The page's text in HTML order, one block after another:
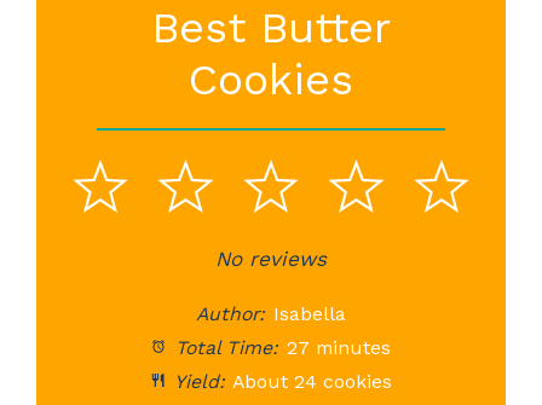
Best Butter
Cookies
5
4
3
Stars
2
Stars
1
StarNo reviews
Author: Isabella
Total Time: 27 minutes
Yield: About 24 cookies